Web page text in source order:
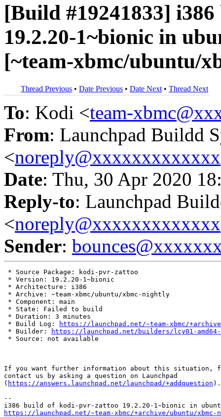
[Build #19241833]
19.2.20-1~bionic in
[~team-xbmc/ubuntu/
Thread Previous • Date Previous • Date Next • Thread Next
To: Kodi <team-
From: Launchpad Buildd
<noreply@xxxxxxxxxxxxx
Date: Thu, 30 Apr 2020
Reply-to: Launchpad
<noreply@xxxxxxxxxxxxx
Sender:
* Source Package: kodi-pvr-zattoo
* Version: 19.2.20-1~bionic
* Architecture: i386
* Archive: ~team-xbmc/ubuntu/xbmc-nightly
* Component: main
* State: Failed to build
* Duration: 3 minutes
* Build Log:
https://launchpad.net/~team-xbmc/
* Builder:
https://launchpad.net/builders/lcy01-amd64-
* Source: not available
If you want further information about this situation,
contact us by asking a question on Launchpad
( https://answers.launchpad.net/launchpad/+addquestion ).
--
https://launchpad.net/~team-xbmc/+archive/ubuntu/